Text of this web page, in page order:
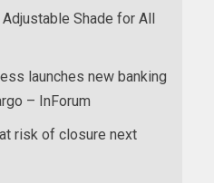
Shade for All
launches new banking
– InForum
risk of closure next